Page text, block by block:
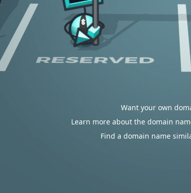
Want your own
Learn more about the domain
Find a domain name